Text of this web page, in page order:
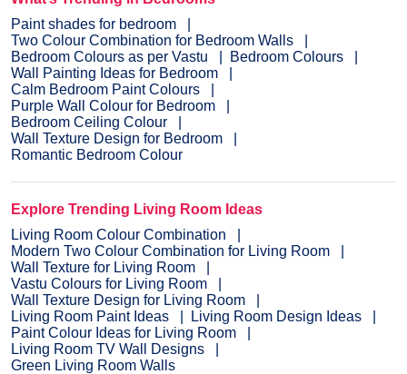
Paint shades for bedroom
Two Colour Combination for Bedroom Walls
Bedroom Colours as per Vastu
Bedroom Colours
Wall Painting Ideas for Bedroom
Calm Bedroom Paint Colours
Purple Wall Colour for Bedroom
Bedroom Ceiling Colour
Wall Texture Design for Bedroom
Romantic Bedroom Colour
Explore Trending Living Room Ideas
Living Room Colour Combination
Modern Two Colour Combination for Living Room
Wall Texture for Living Room
Vastu Colours for Living Room
Wall Texture Design for Living Room
Living Room Paint Ideas
Living Room Design Ideas
Paint Colour Ideas for Living Room
Living Room TV Wall Designs
Green Living Room Walls